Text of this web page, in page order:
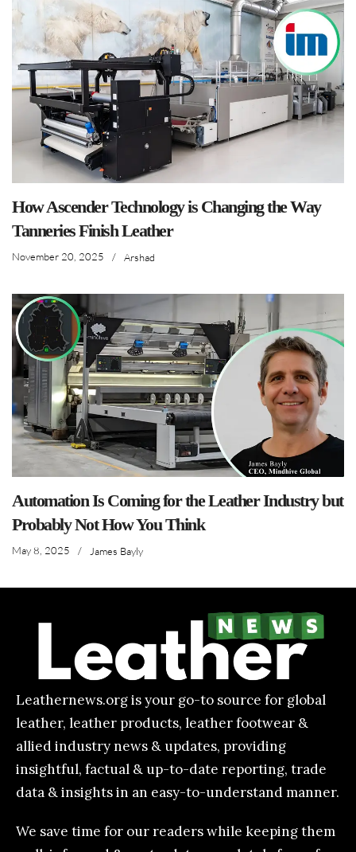
How Ascender Technology is Changing the Way
Tanneries Finish Leather
November 20, 2025 / Arshad
Automation Is Coming for the Leather Industry but
Probably Not How You Think
May 8, 2025 / James Bayly
Leathernews.org is your go-to source for global
leather, leather products, leather footwear &
allied industry news & updates, providing
insightful, factual & up-to-date reporting, trade
data & insights in an easy-to-understand manner.
We save time for our readers while keeping them